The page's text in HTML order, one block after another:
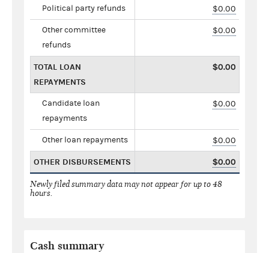
Political party refunds $0.00
Other committee
refunds
$0.00
TOTAL LOAN
REPAYMENTS
$0.00
Candidate loan
repayments
$0.00
Other loan repayments $0.00
OTHER DISBURSEMENTS $0.00
Newly filed summary data may not appear for up to 48
hours.
Cash summary